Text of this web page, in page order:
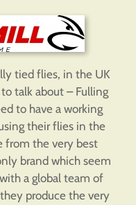
tied flies, in the UK
talk about – Fulling
to have a working
their flies in the
from the very best
brand which seem
a global team of
produce the very